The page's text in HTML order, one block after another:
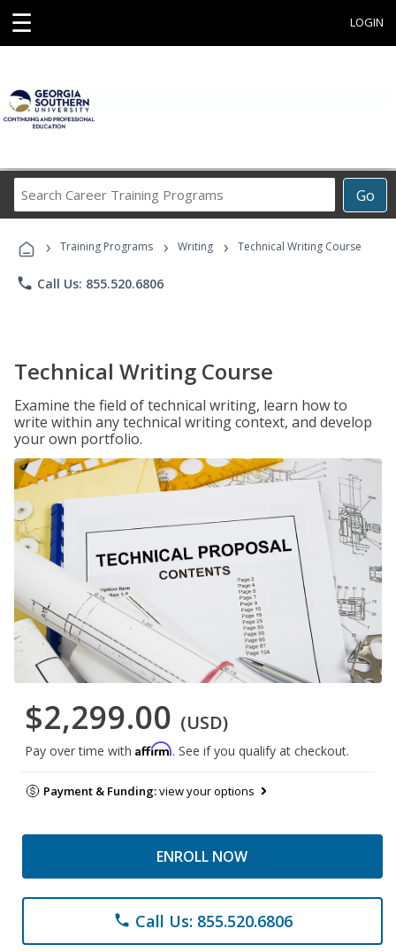
☰ LOGIN
Go
Career
Programs
› Training Programs › Writing › Technical Writing Course
phone Call Us: 855.520.6806
Technical Writing Course
Examine the field of technical writing, learn how to
write within any technical writing context, and develop
your own portfolio.
$2,299.00 (USD)
Pay over time with Affirm. See if you qualify at checkout.
Payment & Funding:view your options
ENROLL NOW
phone Call Us: 855.520.6806